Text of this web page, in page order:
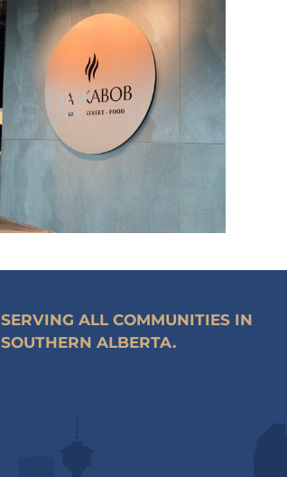
SERVING ALL COMMUNITIES IN
SOUTHERN ALBERTA.